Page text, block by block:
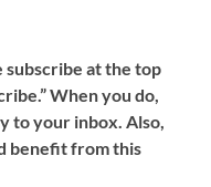
subscribe at the top
When you do,
to your inbox. Also,
benefit from this